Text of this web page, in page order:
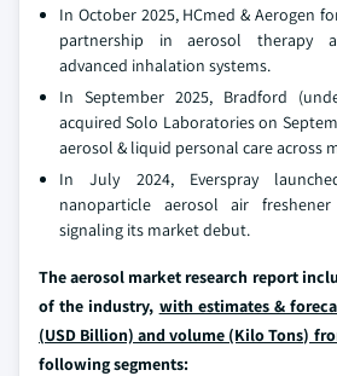
In October 2025, HCmed & Aerogen
partnership in aerosol therapy
advanced inhalation systems.
In September 2025, Bradford
acquired Solo Laboratories on
aerosol & liquid personal care across
In July 2024, Everspray
nanoparticle aerosol air
signaling its market debut.
The aerosol market research report
of the industry, with estimates &
(USD Billion) and volume (Kilo Tons)
following segments: